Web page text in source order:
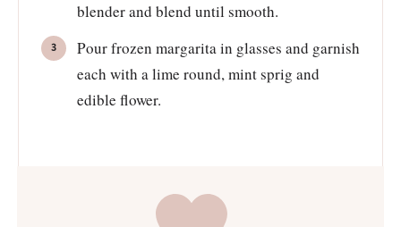
blender and blend until smooth.
Pour frozen margarita in glasses and garnish
each with a lime round, mint sprig and
edible flower.